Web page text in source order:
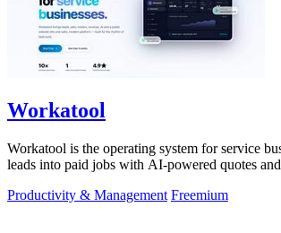
Workatool
Workatool is the operating system for service
leads into paid jobs with AI-powered quotes
Productivity & Management Freemium